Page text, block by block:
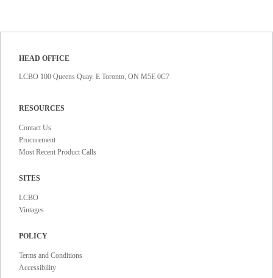
HEAD OFFICE
LCBO 100 Queens Quay. E Toronto, ON M5E 0C7
RESOURCES
Contact Us
Procurement
Most Recent Product Calls
SITES
LCBO
Vintages
POLICY
Terms and Conditions
Accessibility